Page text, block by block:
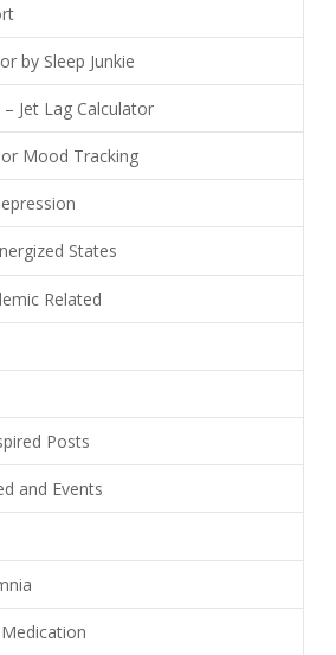
by Sleep Junkie
– Jet Lag Calculator
Mood Tracking
States
Related
Posts
and Events